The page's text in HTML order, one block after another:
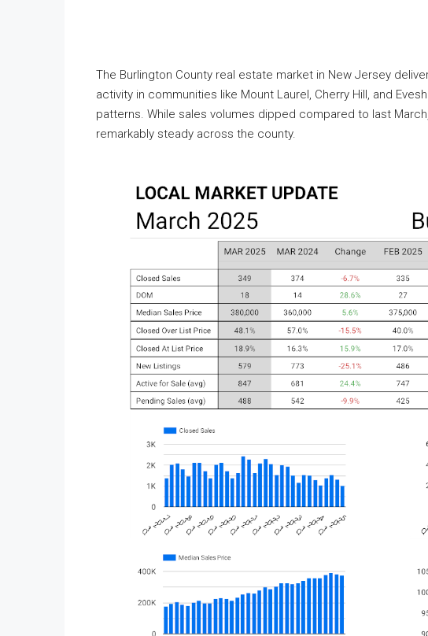
The Burlington County real estate market in New Jersey
activity in communities like Mount Laurel, Cherry Hill, and
patterns. While sales volumes dipped compared to last
remarkably steady across the county.